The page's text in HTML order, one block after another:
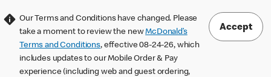
Our Terms and Conditions have changed. Please
take a moment to review the newMcDonald’s
Terms and Conditions, effective 08-24-26, which
includes updates to our Mobile Order & Pay
experience (including web and guest ordering,
Accept